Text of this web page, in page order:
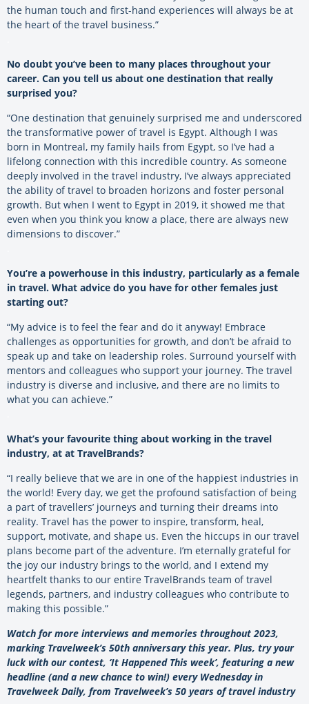
the human touch and first-hand experiences will always be at
the heart of the travel business.”
No doubt you’ve been to many places throughout your
career. Can you tell us about one destination that really
surprised you?
“One destination that genuinely surprised me and underscored
the transformative power of travel is Egypt. Although I was
born in Montreal, my family hails from Egypt, so I’ve had a
lifelong connection with this incredible country. As someone
deeply involved in the travel industry, I’ve always appreciated
the ability of travel to broaden horizons and foster personal
growth. But when I went to Egypt in 2019, it showed me that
even when you think you know a place, there are always new
dimensions to discover.”
You’re a powerhouse in this industry, particularly as a female
in travel. What advice do you have for other females just
starting out?
“My advice is to feel the fear and do it anyway! Embrace
challenges as opportunities for growth, and don’t be afraid to
speak up and take on leadership roles. Surround yourself with
mentors and colleagues who support your journey. The travel
industry is diverse and inclusive, and there are no limits to
what you can achieve.”
What’s your favourite thing about working in the travel
industry, at at TravelBrands?
“I really believe that we are in one of the happiest industries in
the world! Every day, we get the profound satisfaction of being
a part of travellers’ journeys and turning their dreams into
reality. Travel has the power to inspire, transform, heal,
support, motivate, and shape us. Even the hiccups in our travel
plans become part of the adventure. I’m eternally grateful for
the joy our industry brings to the world, and I extend my
heartfelt thanks to our entire TravelBrands team of travel
legends, partners, and industry colleagues who contribute to
making this possible.”
Watch for more interviews and memories throughout 2023,
marking Travelweek’s 50th anniversary this year. Plus, try your
luck with our contest, ‘It Happened This week’, featuring a new
headline (and a new chance to win!) every Wednesday in
Travelweek Daily, from Travelweek’s 50 years of travel industry